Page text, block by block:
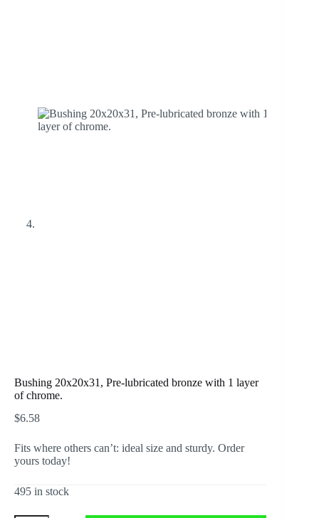
Bushing 20x20x31, Pre-lubricated bronze with 1 layer
of chrome.
$6.58
Fits where others can’t: ideal size and sturdy. Order
yours today!
495 in stock